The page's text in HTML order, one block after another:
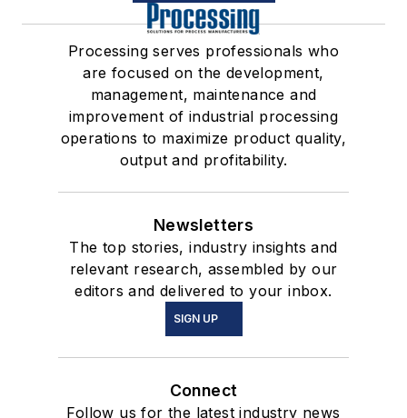
Processing serves professionals who
are focused on the development,
management, maintenance and
improvement of industrial processing
operations to maximize product quality,
output and profitability.
Newsletters
The top stories, industry insights and
relevant research, assembled by our
editors and delivered to your inbox.
SIGN UP
Connect
Follow us for the latest industry news